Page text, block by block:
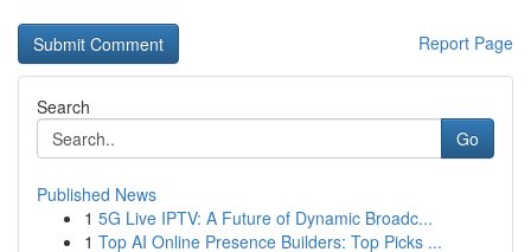
Report Page
Search
Go
Published News
1 5G Live IPTV: A Future of Dynamic Broadc...
1 Top AI Online Presence Builders: Top Picks ...